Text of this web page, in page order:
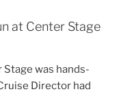
at Center Stage
Stage was hands-
Director had